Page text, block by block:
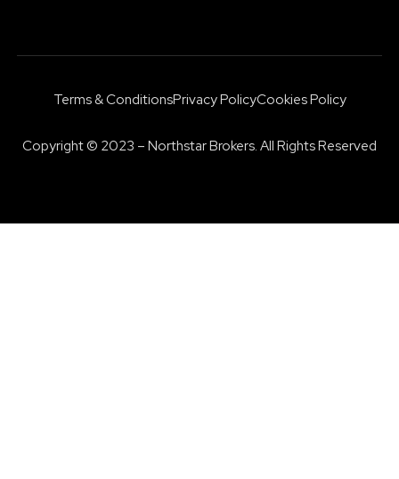
Copyright © 2023 – Northstar Brokers. All Rights Reserved
Terms & ConditionsPrivacy PolicyCookies Policy